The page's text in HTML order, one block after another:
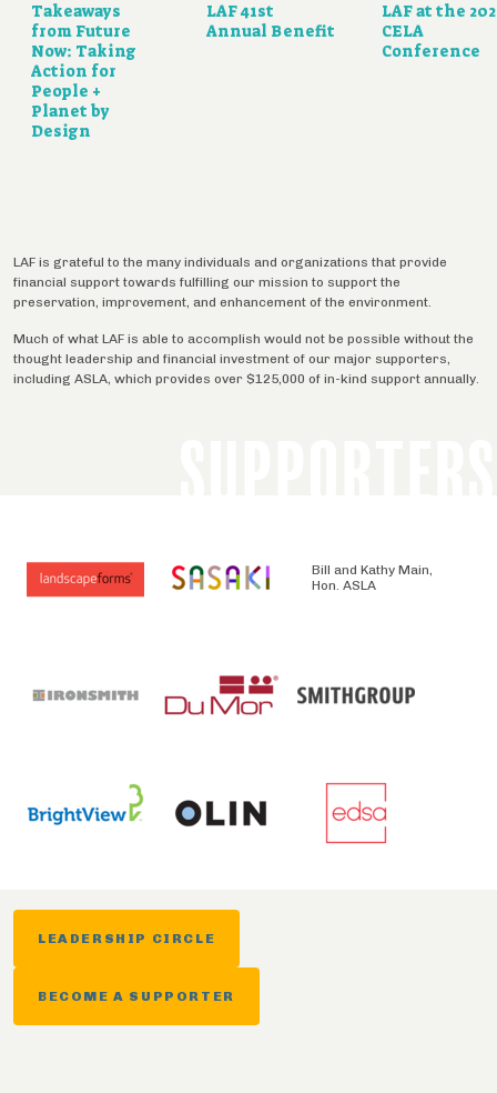
Takeaways
from Future
Now: Taking
Action for
People +
Planet by
Design
LAF 41st
Annual Benefit
LAF at the
CELA
Conference
LAF is grateful to the many individuals and organizations that provide
financial support towards fulfilling our mission to support the
preservation, improvement, and enhancement of the environment.
Much of what LAF is able to accomplish would not be possible without the
thought leadership and financial investment of our major supporters,
including ASLA, which provides over $125,000 of in-kind support annually.
Bill and Kathy Main,
Hon. ASLA
LEADERSHIP CIRCLE
BECOME A SUPPORTER